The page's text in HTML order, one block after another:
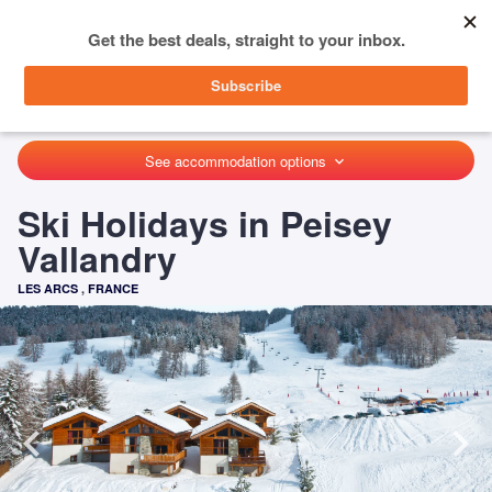
SIGN IN
HOME FRANCE LES ARCS PEISEY VALLANDRY
See accommodation options keyboard_arrow_down
Ski Holidays in Peisey
Vallandry
LES ARCS , FRANCE